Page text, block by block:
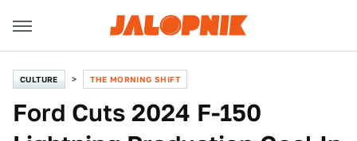
CULTURE THE MORNING SHIFT
Ford Cuts 2024 F-150